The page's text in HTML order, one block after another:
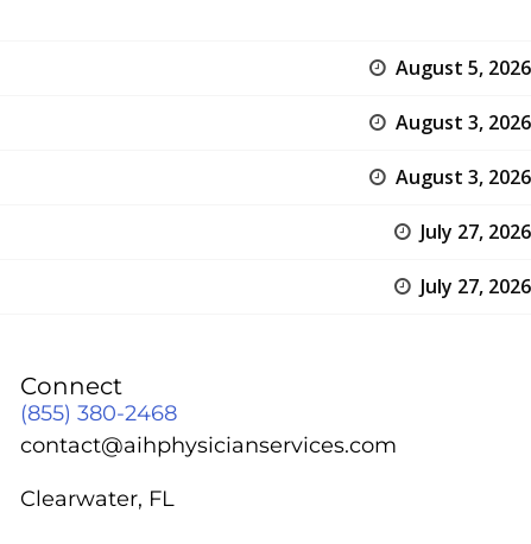
August 5, 2026
August 3, 2026
August 3, 2026
July 27, 2026
July 27, 2026
Connect
(855) 380-2468
contact@aihphysicianservices.com
Clearwater, FL